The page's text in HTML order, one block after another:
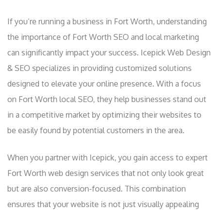
If you’re running a business in Fort Worth, understanding
the importance of Fort Worth SEO and local marketing
can significantly impact your success. Icepick Web Design
& SEO specializes in providing customized solutions
designed to elevate your online presence. With a focus
on Fort Worth local SEO, they help businesses stand out
in a competitive market by optimizing their websites to
be easily found by potential customers in the area.
When you partner with Icepick, you gain access to expert
Fort Worth web design services that not only look great
but are also conversion-focused. This combination
ensures that your website is not just visually appealing